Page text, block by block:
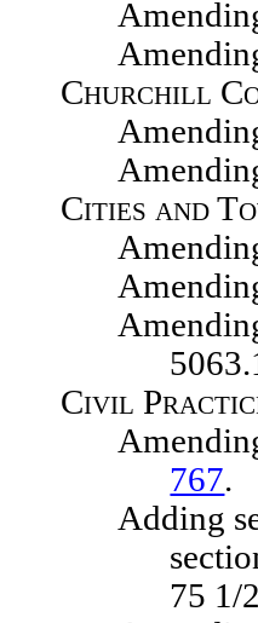
Amending
Amending
Churchill
Amending
Amending
Cities and
Amending
Amending
Amending
Civil
Amending
767.
Adding
75 1/